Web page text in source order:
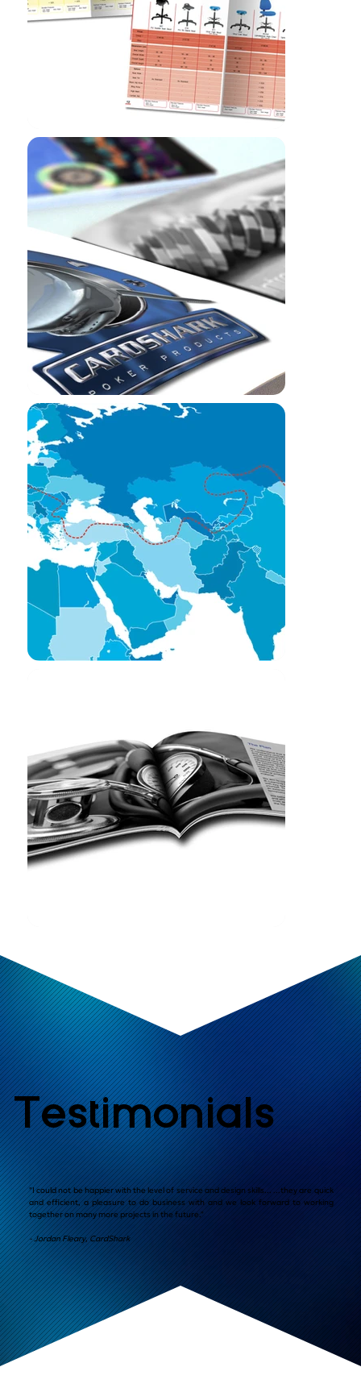
Testimonials
"I could not be happier with the level of service and design skills... ...they are quick
and efficient, a pleasure to do business with and we look forward to working
together on many more projects in the future."
- Jordan Fleary, CardShark